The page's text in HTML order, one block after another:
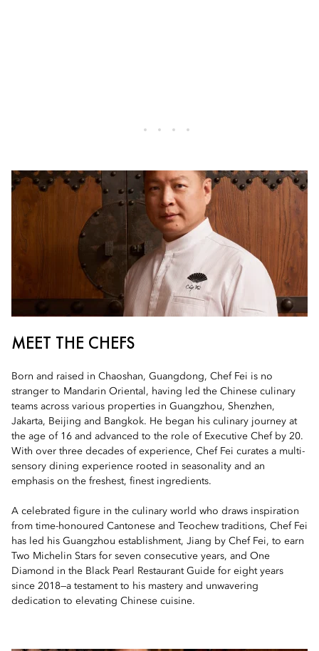
MEET THE CHEFS
Born and raised in Chaoshan, Guangdong, Chef Fei is no
stranger to Mandarin Oriental, having led the Chinese culinary
teams across various properties in Guangzhou, Shenzhen,
Jakarta, Beijing and Bangkok. He began his culinary journey at
the age of 16 and advanced to the role of Executive Chef by 20.
With over three decades of experience, Chef Fei curates a multi-
sensory dining experience rooted in seasonality and an
emphasis on the freshest, finest ingredients.
A celebrated figure in the culinary world who draws inspiration
from time-honoured Cantonese and Teochew traditions, Chef Fei
has led his Guangzhou establishment, Jiang by Chef Fei, to earn
Two Michelin Stars for seven consecutive years, and One
Diamond in the Black Pearl Restaurant Guide for eight years
since 2018—a testament to his mastery and unwavering
dedication to elevating Chinese cuisine.